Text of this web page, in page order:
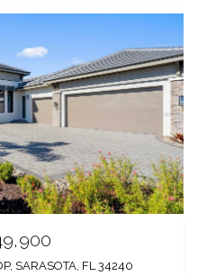
SARASOTA, FL 34240